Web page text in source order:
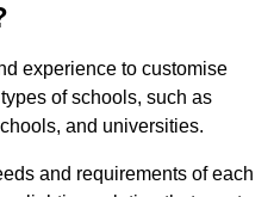
experience to customise
of schools, such as
and universities.
and requirements of each